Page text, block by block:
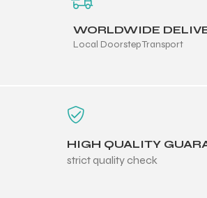
WORLDWIDE
Local Doorstep Transport
HIGH QUALITY
strict quality check